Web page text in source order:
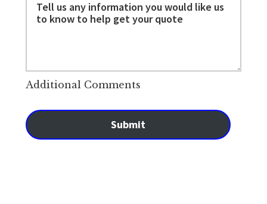
Additional Comments
Submit